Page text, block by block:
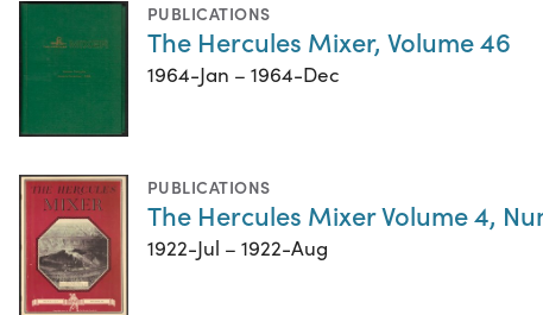
PUBLICATIONS
The Hercules Mixer, Volume 46
1964-Jan – 1964-Dec
PUBLICATIONS
The Hercules Mixer Volume 4,
1922-Jul – 1922-Aug